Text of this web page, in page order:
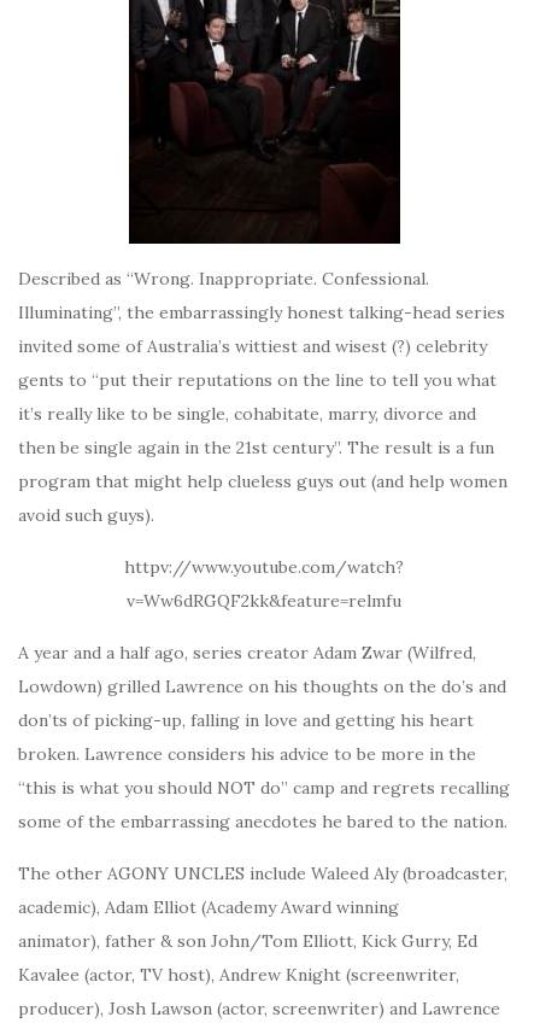
Described as “Wrong. Inappropriate. Confessional.
Illuminating”, the embarrassingly honest talking-head series
invited some of Australia’s wittiest and wisest (?) celebrity
gents to “put their reputations on the line to tell you what
it’s really like to be single, cohabitate, marry, divorce and
then be single again in the 21st century”. The result is a fun
program that might help clueless guys out (and help women
avoid such guys).
httpv://www.youtube.com/watch?
v=Ww6dRGQF2kk&feature=relmfu
A year and a half ago, series creator Adam Zwar (Wilfred,
Lowdown) grilled Lawrence on his thoughts on the do’s and
don’ts of picking-up, falling in love and getting his heart
broken. Lawrence considers his advice to be more in the
“this is what you should NOT do” camp and regrets recalling
some of the embarrassing anecdotes he bared to the nation.
The other AGONY UNCLES include Waleed Aly (broadcaster,
academic), Adam Elliot (Academy Award winning
animator), father & son John/Tom Elliott, Kick Gurry, Ed
Kavalee (actor, TV host), Andrew Knight (screenwriter,
producer), Josh Lawson (actor, screenwriter) and Lawrence